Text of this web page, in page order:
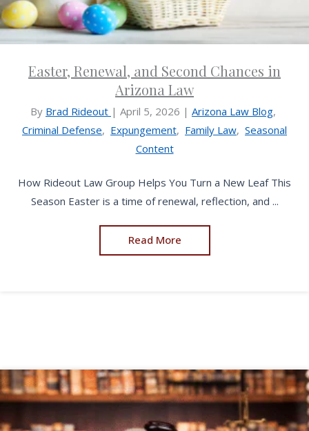
Easter, Renewal, and Second Chances in
Arizona Law
By Brad Rideout | April 5, 2026 | Arizona Law Blog,
Criminal Defense, Expungement, Family Law, Seasonal
Content
How Rideout Law Group Helps You Turn a New Leaf This
Season Easter is a time of renewal, reflection, and ...
Read More